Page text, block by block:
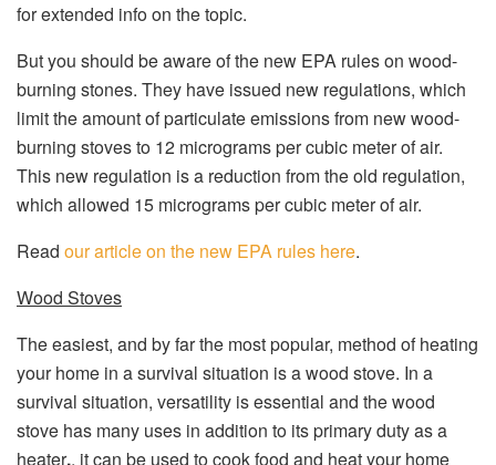
for extended info on the topic.
But you should be aware of the new EPA rules on wood-
burning stones. They have issued new regulations, which
limit the amount of particulate emissions from new wood-
burning stoves to 12 micrograms per cubic meter of air.
This new regulation is a reduction from the old regulation,
which allowed 15 micrograms per cubic meter of air.
Read our article on the new EPA rules here.
Wood Stoves
The easiest, and by far the most popular, method of heating
your home in a survival situation is a wood stove. In a
survival situation, versatility is essential and the wood
stove has many uses in addition to its primary duty as a
heater., it can be used to cook food and heat your home